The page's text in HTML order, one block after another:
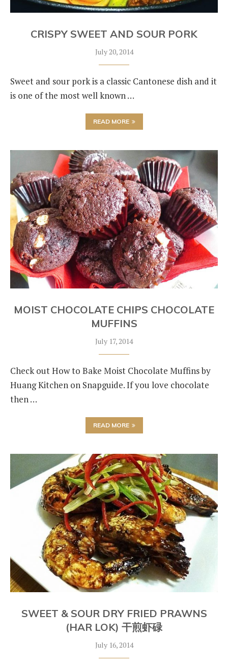
CRISPY SWEET AND SOUR PORK
July 20, 2014
Sweet and sour pork is a classic Cantonese dish and it
is one of the most well known …
READ MORE
MOIST CHOCOLATE CHIPS CHOCOLATE
MUFFINS
July 17, 2014
Check out How to Bake Moist Chocolate Muffins by
Huang Kitchen on Snapguide. If you love chocolate
then …
READ MORE
SWEET & SOUR DRY FRIED PRAWNS
(HAR LOK) 干煎虾碌
July 16, 2014